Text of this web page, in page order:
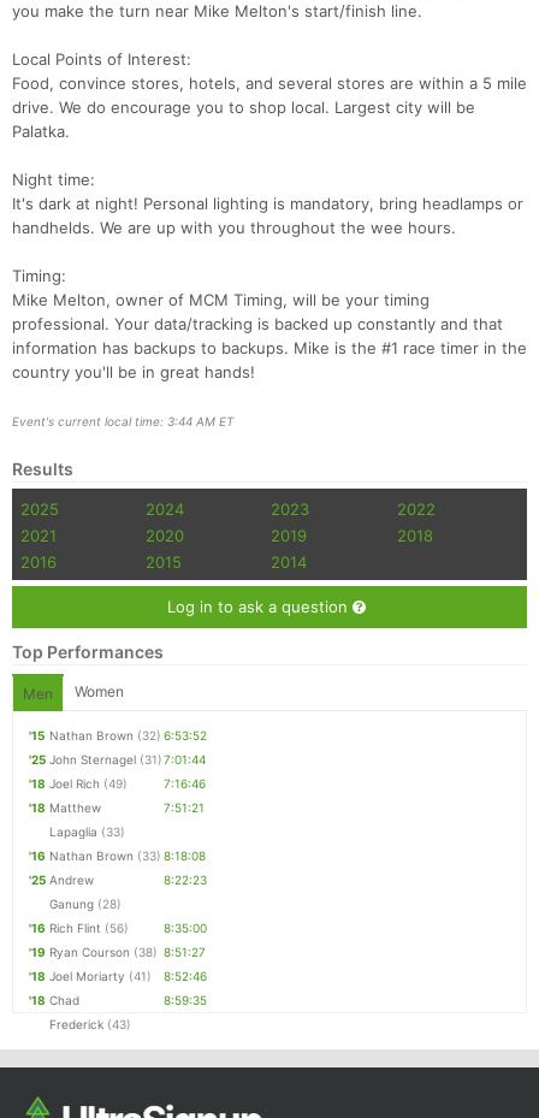
you make the turn near Mike Melton's start/finish line.
Local Points of Interest:
Food, convince stores, hotels, and several stores are within a 5 mile
drive. We do encourage you to shop local. Largest city will be
Palatka.
Night time:
It's dark at night! Personal lighting is mandatory, bring headlamps or
handhelds. We are up with you throughout the wee hours.
Timing:
Mike Melton, owner of MCM Timing, will be your timing
professional. Your data/tracking is backed up constantly and that
information has backups to backups. Mike is the #1 race timer in the
country you'll be in great hands!
Event's current local time: 3:44 AM ET
Results
2025 2024 2023
2022
2021
2020 2019
2018
2016
2015 2014
Log in to ask a question
Top Performances
Men Women
'15 Nathan Brown (32) 6:53:52
'25 John Sternagel (31)7:01:44
'18 Joel Rich (49)
7:16:46
'18 Matthew
Lapaglia (33)
7:51:21
'16 Nathan Brown (33) 8:18:08
'25 Andrew
Ganung (28)
8:22:23
'16 Rich Flint (56)
8:35:00
'19 Ryan Courson (38) 8:51:27
'18 Joel Moriarty (41)
8:52:46
'18 Chad
Frederick (43)
8:59:35